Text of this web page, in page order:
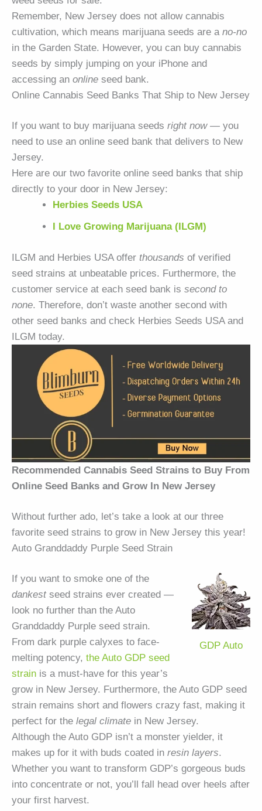
Remember, New Jersey does not allow cannabis
cultivation, which means marijuana seeds are a no-no
in the Garden State. However, you can buy cannabis
seeds by simply jumping on your iPhone and
accessing an online seed bank.
Online Cannabis Seed Banks That Ship to New Jersey
If you want to buy marijuana seeds right now— you
need to use an online seed bank that delivers to New
Jersey.
Here are our two favorite online seed banks that ship
directly to your door in New Jersey:
Herbies Seeds USA
I Love Growing Marijuana (ILGM)
ILGM and Herbies USA offer thousands of verified
seed strains at unbeatable prices. Furthermore, the
customer service at each seed bank is second to
none. Therefore, don’t waste another second with
other seed banks and check Herbies Seeds USA and
ILGM today.
Recommended Cannabis Seed Strains to Buy From
Online Seed Banks and Grow In New Jersey
Without further ado, let’s take a look at our three
favorite seed strains to grow in New Jersey this year!
Auto Granddaddy Purple Seed Strain
GDP Auto
If you want to smoke one of the
dankestseed strains ever created —
look no further than the Auto
Granddaddy Purple seed strain.
From dark purple calyxes to face-
melting potency, the Auto GDP seed
strain is a must-have for this year’s
grow in New Jersey. Furthermore, the Auto GDP seed
strain remains short and flowers crazy fast, making it
perfect for the legal climate in New Jersey.
Although the Auto GDP isn’t a monster yielder, it
makes up for it with buds coated in resin layers.
Whether you want to transform GDP’s gorgeous buds
into concentrate or not, you’ll fall head over heels after
your first harvest.